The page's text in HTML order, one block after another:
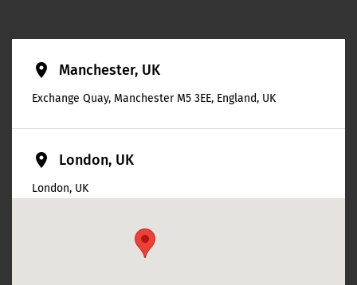
place Manchester, UK
Exchange Quay, Manchester M5 3EE, England, UK
place London, UK
London, UK